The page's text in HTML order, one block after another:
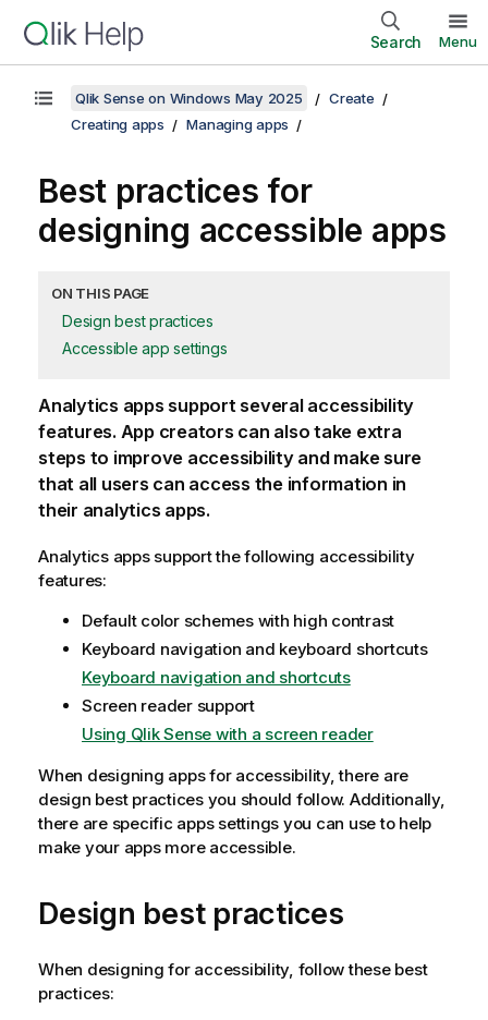
Search Menu
Qlik Sense on Windows May 2025
Create
Creating apps
Managing apps
Best practices for
designing accessible apps
ON THIS PAGE
Design best practices
Accessible app settings
Analytics apps support several accessibility
features. App creators can also take extra
steps to improve accessibility and make sure
that all users can access the information in
their analytics apps.
Analytics apps support the following accessibility
features:
Default color schemes with high contrast
Keyboard navigation and keyboard shortcuts
Keyboard navigation and shortcuts
Screen reader support
Using Qlik Sense with a screen reader
When designing apps for accessibility, there are
design best practices you should follow. Additionally,
there are specific apps settings you can use to help
make your apps more accessible.
Design best practices
When designing for accessibility, follow these best
practices: